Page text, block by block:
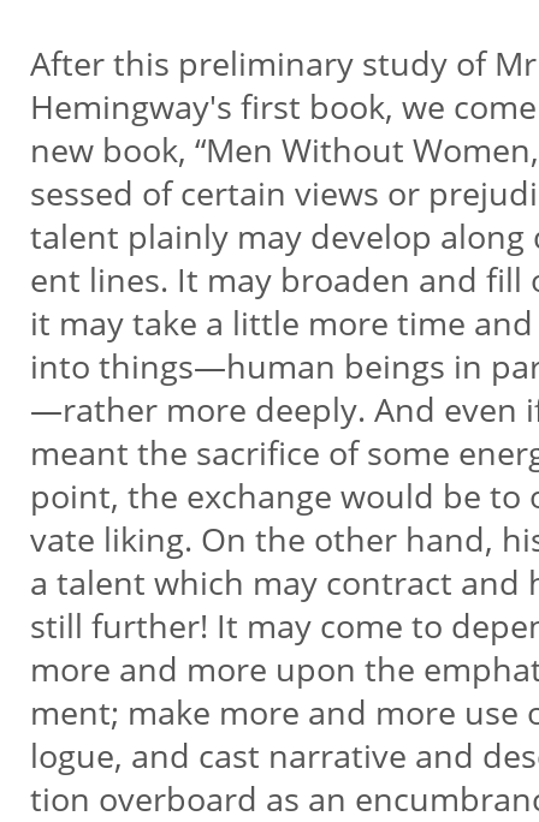
After this preliminary study of
Hemingway's first book, we
new book, “Men Without
sessed of certain views or
talent plainly may develop along
ent lines. It may broaden and fill
it may take a little more time
into things—human beings in
—rather more deeply. And even
meant the sacrifice of some
point, the exchange would be to
vate liking. On the other hand,
a talent which may contract and
still further! It may come to
more and more upon the
ment; make more and more use
logue, and cast narrative and
tion overboard as an